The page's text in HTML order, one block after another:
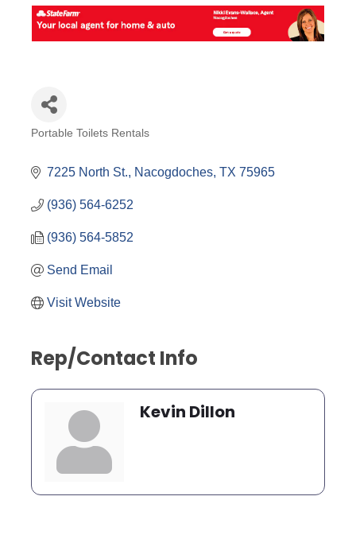
Portable Toilets Rentals
7225 North St. Nacogdoches TX 75965
(936) 564-6252
(936) 564-5852
Send Email
Visit Website
Rep/Contact Info
Kevin Dillon